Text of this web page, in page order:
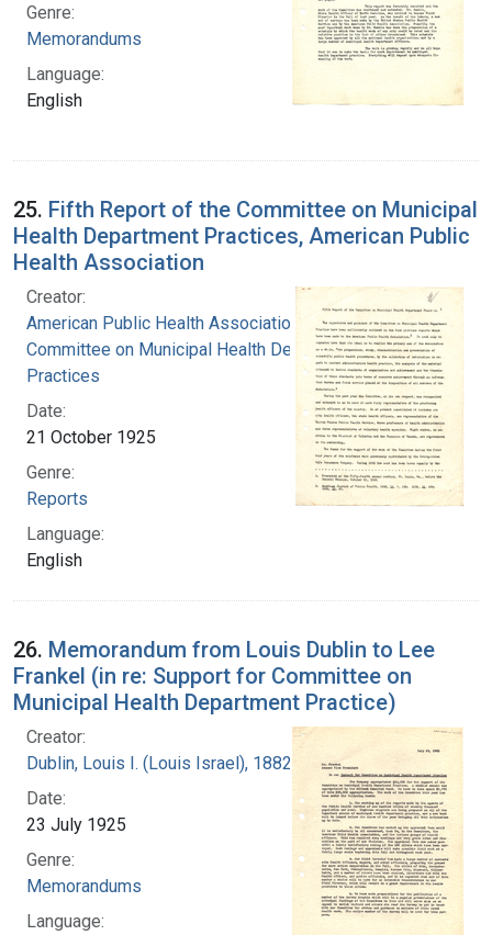
Genre:
Memorandums
Language:
English
25. Fifth Report of the Committee on Municipal
Health Department Practices, American Public
Health Association
Creator:
American Public Health Association.
Committee on Municipal Health Department
Practices
Date:
21 October 1925
Genre:
Reports
Language:
English
26. Memorandum from Louis Dublin to Lee
Frankel (in re: Support for Committee on
Municipal Health Department Practice)
Creator:
Dublin, Louis I. (Louis Israel), 1882-1969.
Date:
23 July 1925
Genre:
Memorandums
Language: